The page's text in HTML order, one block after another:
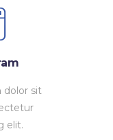
dolor sit
elit.